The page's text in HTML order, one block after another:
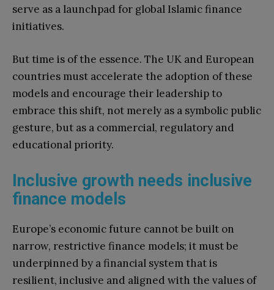
serve as a launchpad for global Islamic finance
initiatives.
But time is of the essence. The UK and European
countries must accelerate the adoption of these
models and encourage their leadership to
embrace this shift, not merely as a symbolic public
gesture, but as a commercial, regulatory and
educational priority.
Inclusive growth needs inclusive
finance models
Europe’s economic future cannot be built on
narrow, restrictive finance models; it must be
underpinned by a financial system that is
resilient, inclusive and aligned with the values of